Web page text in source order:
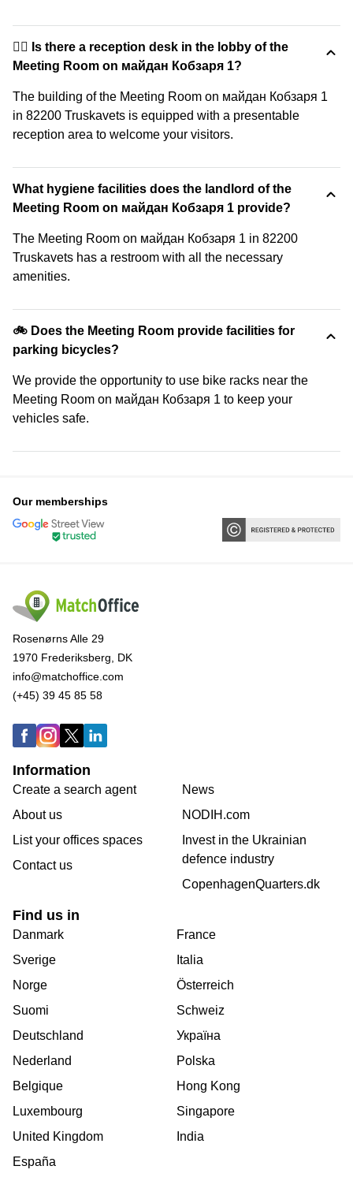
🙋‍♀️ Is there a reception desk in the lobby of the
Meeting Room on майдан Кобзаря 1?
The building of the Meeting Room on майдан Кобзаря 1
in 82200 Truskavets is equipped with a presentable
reception area to welcome your visitors.
What hygiene facilities does the landlord of the
Meeting Room on майдан Кобзаря 1 provide?
The Meeting Room on майдан Кобзаря 1 in 82200
Truskavets has a restroom with all the necessary
amenities.
🚲 Does the Meeting Room provide facilities for
parking bicycles?
We provide the opportunity to use bike racks near the
Meeting Room on майдан Кобзаря 1 to keep your
vehicles safe.
Our memberships
Rosenørns Alle 29
1970 Frederiksberg, DK
info@matchoffice.com
(+45) 39 45 85 58
Information
Create a search agent
About us
List your offices spaces
Contact us
News
NODIH.com
Invest in the Ukrainian
defence industry
CopenhagenQuarters.dk
Find us in
Danmark
Sverige
Norge
Suomi
Deutschland
Nederland
Belgique
Luxembourg
United Kingdom
España
France
Italia
Österreich
Schweiz
Україна
Polska
Hong Kong
Singapore
India